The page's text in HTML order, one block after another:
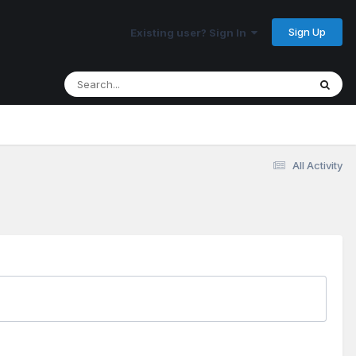
Existing user? Sign In Sign Up
All Activity